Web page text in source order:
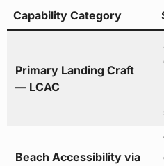
Capability Category
Primary Landing Craft
— LCAC
Beach Accessibility via